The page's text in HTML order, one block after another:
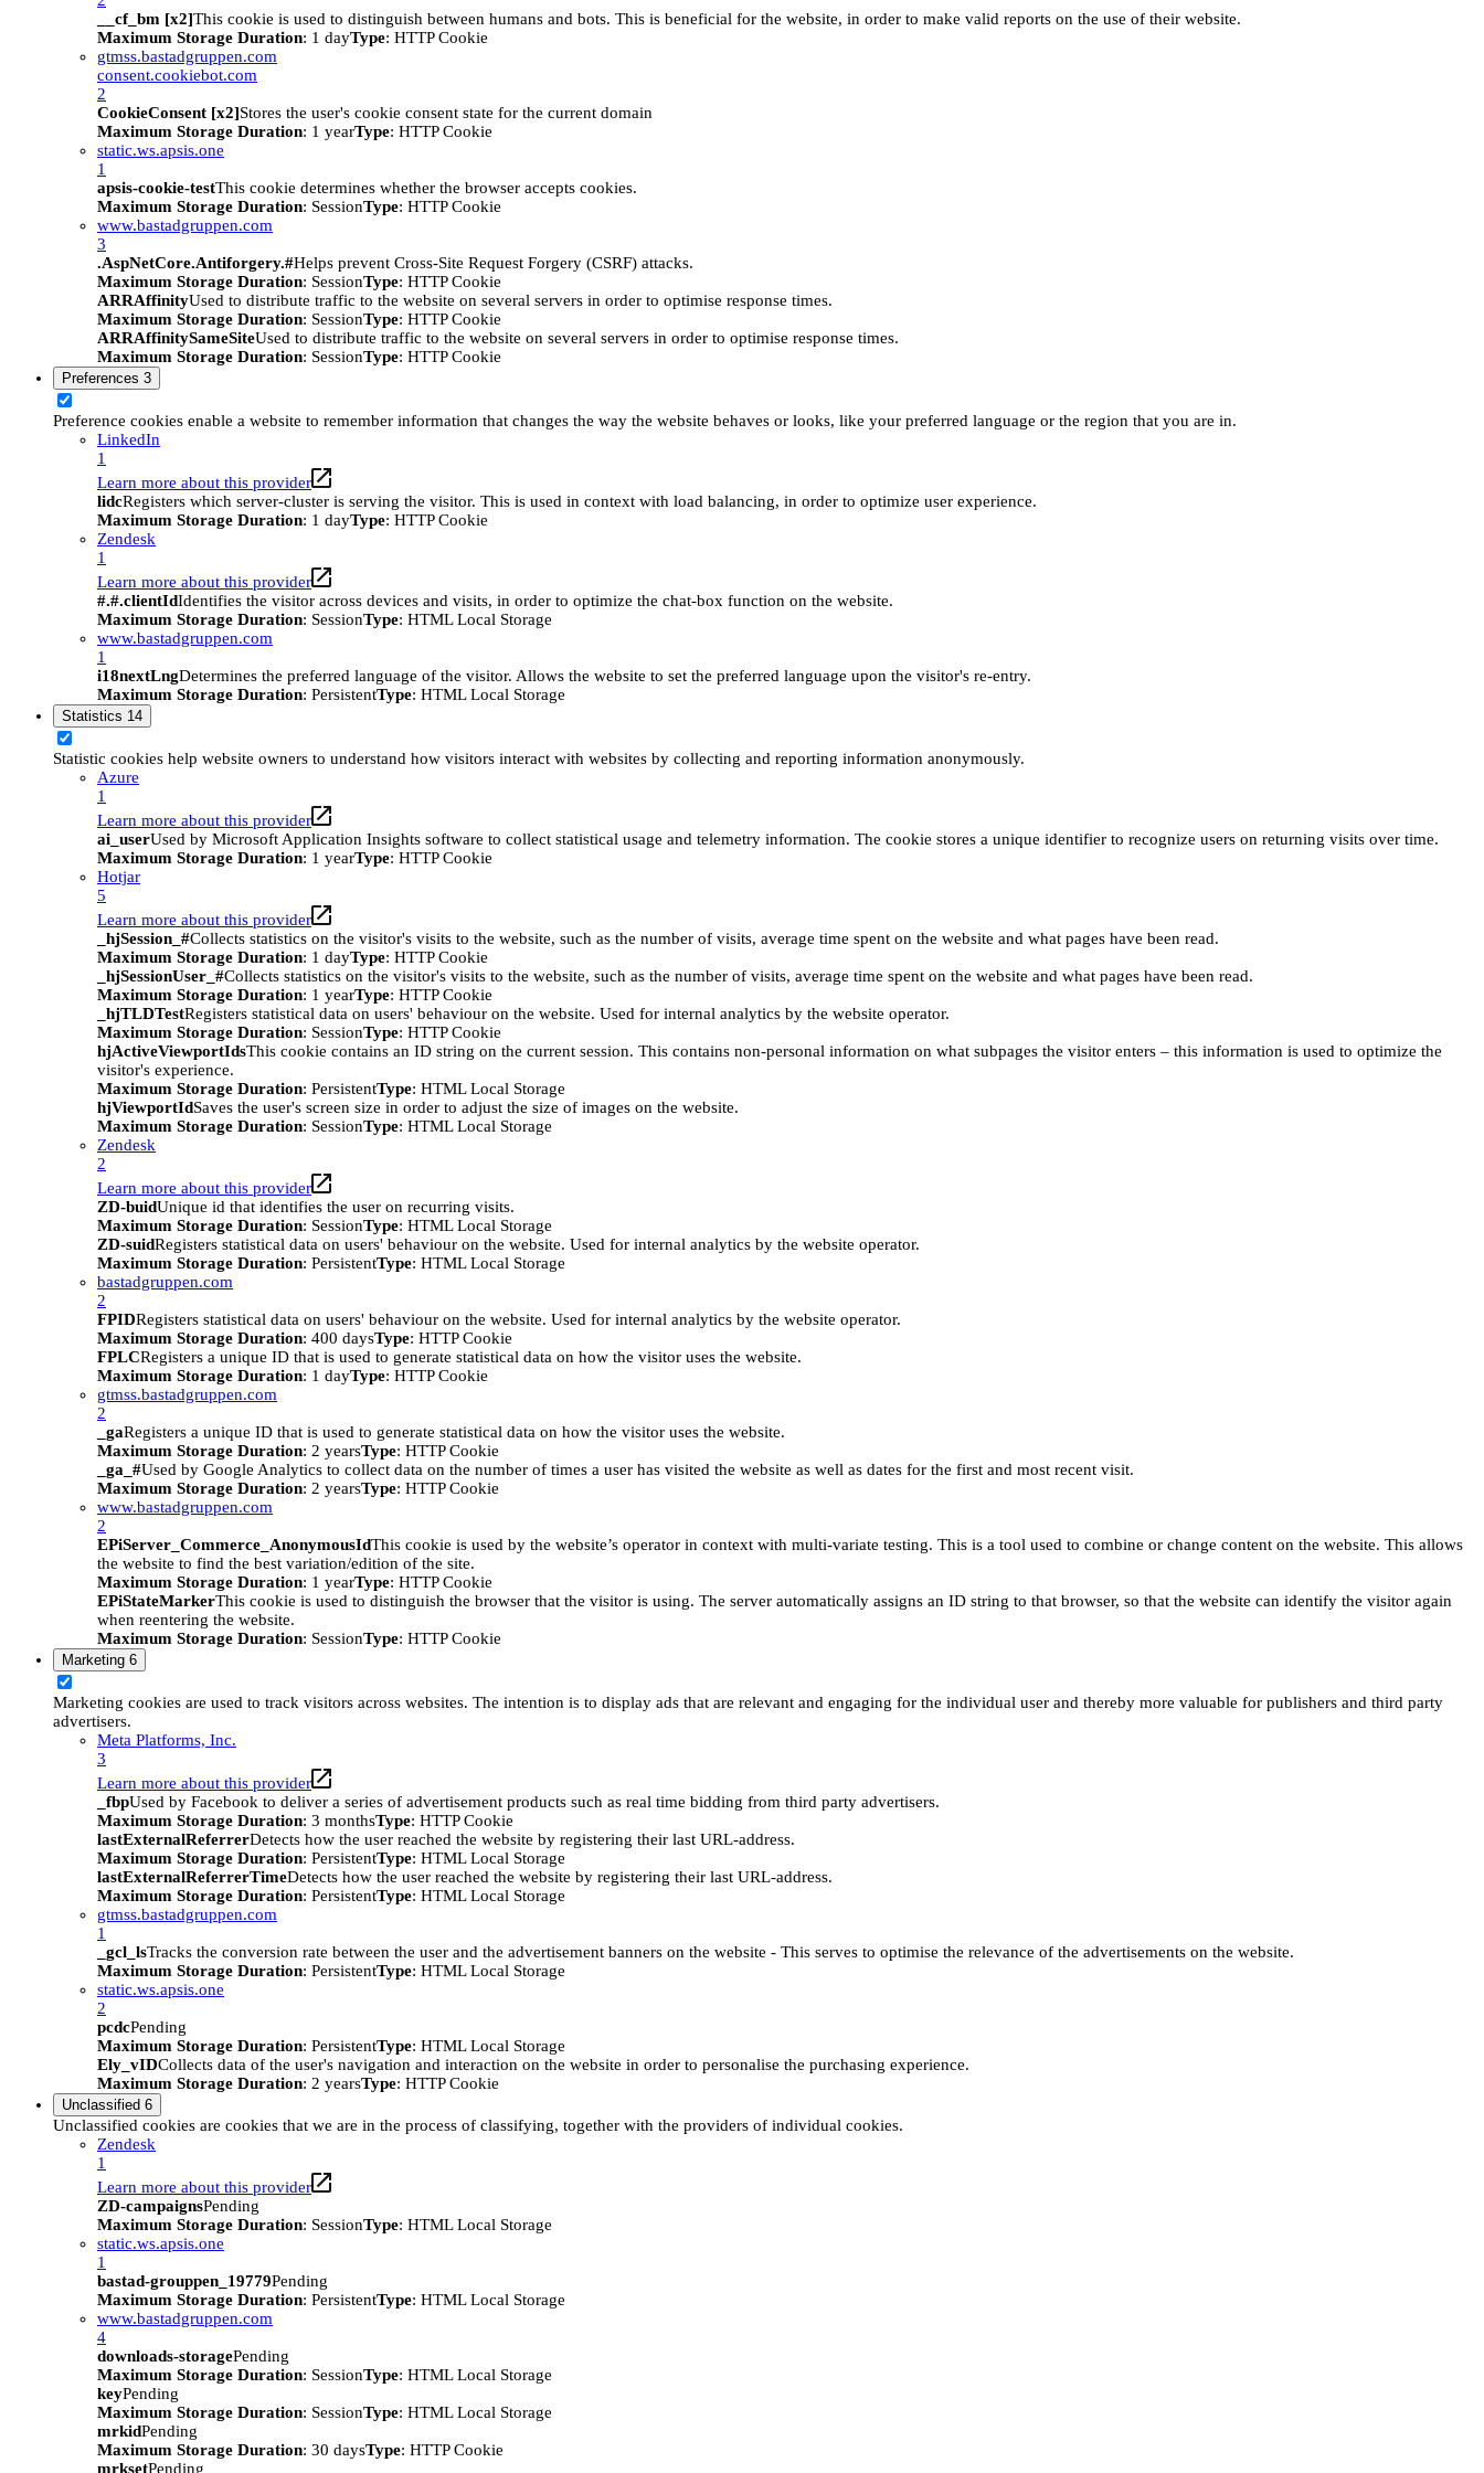
__cf_bm [x2]This cookie is used to distinguish between humans and bots. This is beneficial for the website, in order to make valid reports on the use of their website.
Maximum Storage Duration: 1 dayType: HTTP Cookie
gtmss.bastadgruppen.com
consent.cookiebot.com
2
CookieConsent [x2]Stores the user's cookie consent state for the current domain
Maximum Storage Duration: 1 yearType: HTTP Cookie
static.ws.apsis.one
1
apsis-cookie-testThis cookie determines whether the browser accepts cookies.
Maximum Storage Duration: SessionType: HTTP Cookie
www.bastadgruppen.com
3
.AspNetCore.Antiforgery.#Helps prevent Cross-Site Request Forgery (CSRF) attacks.
Maximum Storage Duration: SessionType: HTTP Cookie
ARRAffinityUsed to distribute traffic to the website on several servers in order to optimise response times.
Maximum Storage Duration: SessionType: HTTP Cookie
ARRAffinitySameSiteUsed to distribute traffic to the website on several servers in order to optimise response times.
Maximum Storage Duration: SessionType: HTTP Cookie
Preferences 3
Preference cookies enable a website to remember information that changes the way the website behaves or looks, like your preferred language or the region that you are in.
LinkedIn
1
Learn more about this provider
lidcRegisters which server-cluster is serving the visitor. This is used in context with load balancing, in order to optimize user experience.
Maximum Storage Duration: 1 dayType: HTTP Cookie
Zendesk
1
Learn more about this provider
#.#.clientIdIdentifies the visitor across devices and visits, in order to optimize the chat-box function on the website.
Maximum Storage Duration: SessionType: HTML Local Storage
www.bastadgruppen.com
1
i18nextLngDetermines the preferred language of the visitor. Allows the website to set the preferred language upon the visitor's re-entry.
Maximum Storage Duration: PersistentType: HTML Local Storage
Statistics 14
Statistic cookies help website owners to understand how visitors interact with websites by collecting and reporting information anonymously.
Azure
1
Learn more about this provider
ai_userUsed by Microsoft Application Insights software to collect statistical usage and telemetry information. The cookie stores a unique identifier to recognize users on returning visits over time.
Maximum Storage Duration: 1 yearType: HTTP Cookie
Hotjar
5
Learn more about this provider
_hjSession_#Collects statistics on the visitor's visits to the website, such as the number of visits, average time spent on the website and what pages have been read.
Maximum Storage Duration: 1 dayType: HTTP Cookie
_hjSessionUser_#Collects statistics on the visitor's visits to the website, such as the number of visits, average time spent on the website and what pages have been read.
Maximum Storage Duration: 1 yearType: HTTP Cookie
_hjTLDTestRegisters statistical data on users' behaviour on the website. Used for internal analytics by the website operator.
Maximum Storage Duration: SessionType: HTTP Cookie
hjActiveViewportIdsThis cookie contains an ID string on the current session. This contains non-personal information on what subpages the visitor enters – this information is used to optimize the
visitor's experience.
Maximum Storage Duration: PersistentType: HTML Local Storage
hjViewportIdSaves the user's screen size in order to adjust the size of images on the website.
Maximum Storage Duration: SessionType: HTML Local Storage
Zendesk
2
Learn more about this provider
ZD-buidUnique id that identifies the user on recurring visits.
Maximum Storage Duration: SessionType: HTML Local Storage
ZD-suidRegisters statistical data on users' behaviour on the website. Used for internal analytics by the website operator.
Maximum Storage Duration: PersistentType: HTML Local Storage
bastadgruppen.com
2
FPIDRegisters statistical data on users' behaviour on the website. Used for internal analytics by the website operator.
Maximum Storage Duration: 400 daysType: HTTP Cookie
FPLCRegisters a unique ID that is used to generate statistical data on how the visitor uses the website.
Maximum Storage Duration: 1 dayType: HTTP Cookie
gtmss.bastadgruppen.com
2
_gaRegisters a unique ID that is used to generate statistical data on how the visitor uses the website.
Maximum Storage Duration: 2 yearsType: HTTP Cookie
_ga_#Used by Google Analytics to collect data on the number of times a user has visited the website as well as dates for the first and most recent visit.
Maximum Storage Duration: 2 yearsType: HTTP Cookie
www.bastadgruppen.com
2
EPiServer_Commerce_AnonymousIdThis cookie is used by the website’s operator in context with multi-variate testing. This is a tool used to combine or change content on the website. This allows
the website to find the best variation/edition of the site.
Maximum Storage Duration: 1 yearType: HTTP Cookie
EPiStateMarkerThis cookie is used to distinguish the browser that the visitor is using. The server automatically assigns an ID string to that browser, so that the website can identify the visitor again
when reentering the website.
Maximum Storage Duration: SessionType: HTTP Cookie
Marketing 6
Marketing cookies are used to track visitors across websites. The intention is to display ads that are relevant and engaging for the individual user and thereby more valuable for publishers and third party
advertisers.
Meta Platforms, Inc.
3
Learn more about this provider
_fbpUsed by Facebook to deliver a series of advertisement products such as real time bidding from third party advertisers.
Maximum Storage Duration: 3 monthsType: HTTP Cookie
lastExternalReferrerDetects how the user reached the website by registering their last URL-address.
Maximum Storage Duration: PersistentType: HTML Local Storage
lastExternalReferrerTimeDetects how the user reached the website by registering their last URL-address.
Maximum Storage Duration: PersistentType: HTML Local Storage
gtmss.bastadgruppen.com
1
_gcl_lsTracks the conversion rate between the user and the advertisement banners on the website - This serves to optimise the relevance of the advertisements on the website.
Maximum Storage Duration: PersistentType: HTML Local Storage
static.ws.apsis.one
2
pcdcPending
Maximum Storage Duration: PersistentType: HTML Local Storage
Ely_vIDCollects data of the user's navigation and interaction on the website in order to personalise the purchasing experience.
Maximum Storage Duration: 2 yearsType: HTTP Cookie
Unclassified 6
Unclassified cookies are cookies that we are in the process of classifying, together with the providers of individual cookies.
Zendesk
1
Learn more about this provider
ZD-campaignsPending
Maximum Storage Duration: SessionType: HTML Local Storage
static.ws.apsis.one
1
bastad-grouppen_19779Pending
Maximum Storage Duration: PersistentType: HTML Local Storage
www.bastadgruppen.com
4
downloads-storagePending
Maximum Storage Duration: SessionType: HTML Local Storage
keyPending
Maximum Storage Duration: SessionType: HTML Local Storage
mrkidPending
Maximum Storage Duration: 30 daysType: HTTP Cookie
mrksetPending